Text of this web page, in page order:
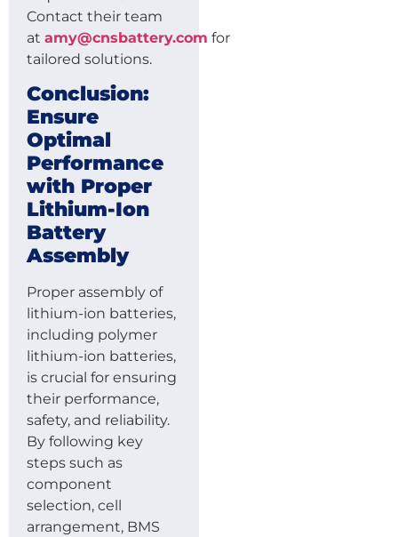
Contact their team
at amy@cnsbattery.com for
tailored solutions.
Conclusion:
Ensure
Optimal
Performance
with Proper
Lithium-Ion
Battery
Assembly
Proper assembly of
lithium-ion batteries,
including polymer
lithium-ion batteries,
is crucial for ensuring
their performance,
safety, and reliability.
By following key
steps such as
component
selection, cell
arrangement, BMS